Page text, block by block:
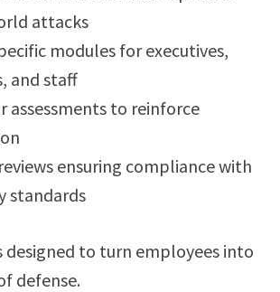
attacks
modules for executives,
and staff
assessments to reinforce
ensuring compliance with
standards
designed to turn employees into
defense.